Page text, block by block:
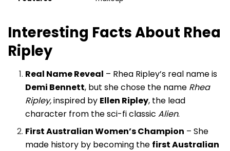
Interesting Facts About Rhea
Ripley
Real Name Reveal – Rhea Ripley’s real name is
Demi Bennett, but she chose the name Rhea
Ripley,inspired by Ellen Ripley, the lead
character from the sci-fi classicAlien.
First Australian Women’s Champion – She
made history by becoming the first Australian